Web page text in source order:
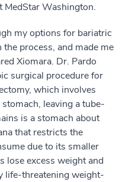
MedStar Washington.
my options for bariatric
process, and made me
Xiomara. Dr. Pardo
surgical procedure for
which involves
leaving a tube-
is a stomach about
that restricts the
due to its smaller
lose excess weight and
life-threatening weight-